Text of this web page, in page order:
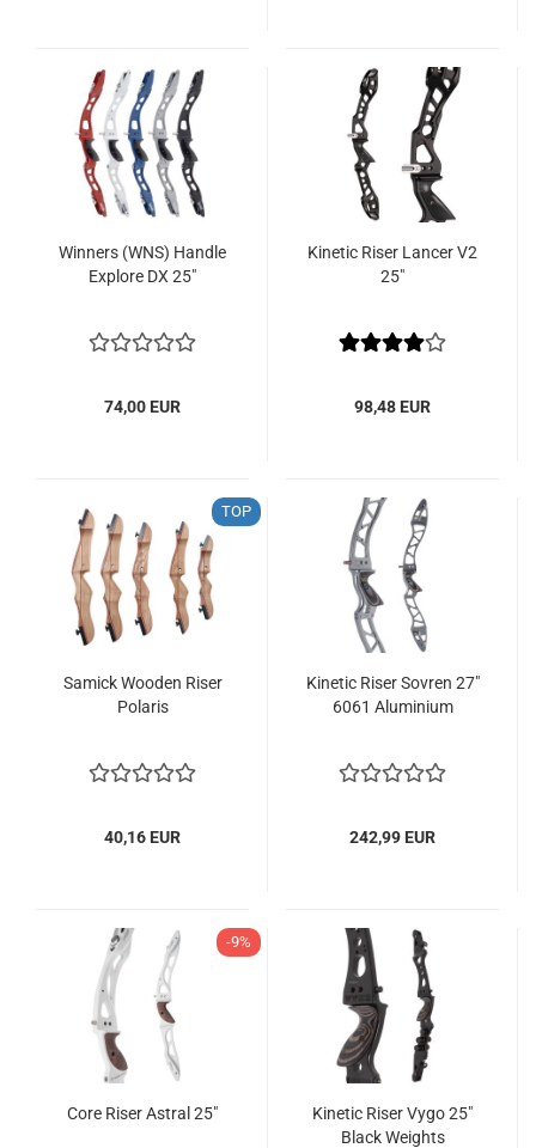
Winners (WNS) Handle
Explore DX 25"
74,00 EUR
Kinetic Riser Lancer V2
25"
98,48 EUR
TOP
Samick Wooden Riser
Polaris
40,16 EUR
Kinetic Riser Sovren 27"
6061 Aluminium
242,99 EUR
-9%
Core Riser Astral 25"
Kinetic Riser Vygo 25"
Black Weights